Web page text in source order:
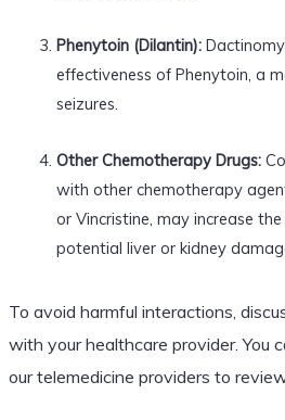
Phenytoin (Dilantin):
effectiveness of Phenytoin, a
seizures.
Other Chemotherapy Drugs:
with other chemotherapy
or Vincristine, may increase
potential liver or kidney
To avoid harmful interactions,
with your healthcare provider. You
our telemedicine providers to